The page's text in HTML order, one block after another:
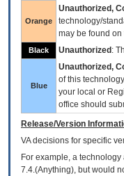
Orange
Unauthorized,
technology/
may be found
Black Unauthorized :
Blue
Unauthorized,
of this
your local or
office should
Release/Version
VAdecisions for specific
For example, a
7.4.(Anything), but would